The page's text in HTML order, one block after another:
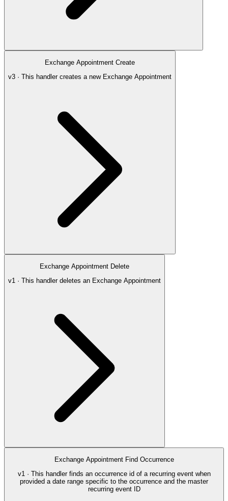
Exchange Appointment Create
v3 · This handler creates a new Exchange Appointment
Exchange Appointment Delete
v1 · This handler deletes an Exchange Appointment
Exchange Appointment Find Occurrence
v1 · This handler finds an occurrence id of a recurring event when
provided a date range specific to the occurrence and the master
recurring event ID